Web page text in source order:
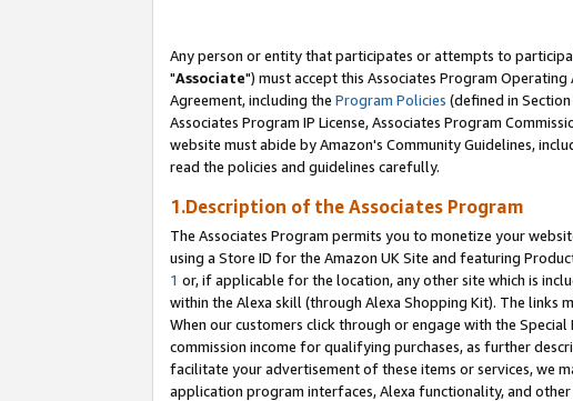
Any person or entity that participates or attempts to
"Associate") must accept this Associates Program Operating
Agreement, including the Program Policies (defined in
Associates Program IP License, Associates Program
website must abide by Amazon's Community Guidelines,
read the policies and guidelines carefully.
1.Description of the Associates Program
The Associates Program permits you to monetize your
using a Store ID for the Amazon UK Site and featuring
1 or, if applicable for the location, any other site which is
within the Alexa skill (through Alexa Shopping Kit). The
When our customers click through or engage with the
commission income for qualifying purchases, as further
facilitate your advertisement of these items or services, we
application program interfaces, Alexa functionality, and